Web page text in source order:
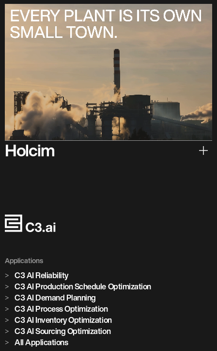
Holcim
Applications
C3 AI Reliability
C3 AI Production Schedule Optimization
C3 AI Demand Planning
C3 AI Process Optimization
C3 AI Inventory Optimization
C3 AI Sourcing Optimization
All Applications